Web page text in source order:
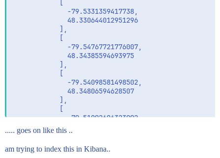
            [
              -79.5331359417738,
              48.330644012951296
            ],
            [
              -79.54767721776007,
              48.34385594693975
            ],
            [
              -79.54098581498502,
              48.34806594628507
            ],
            [
              -79.51092606323992,
              48.344613038602226
            ]
          ]
        ]
..... goes on like this ..
am trying to index this in Kibana..